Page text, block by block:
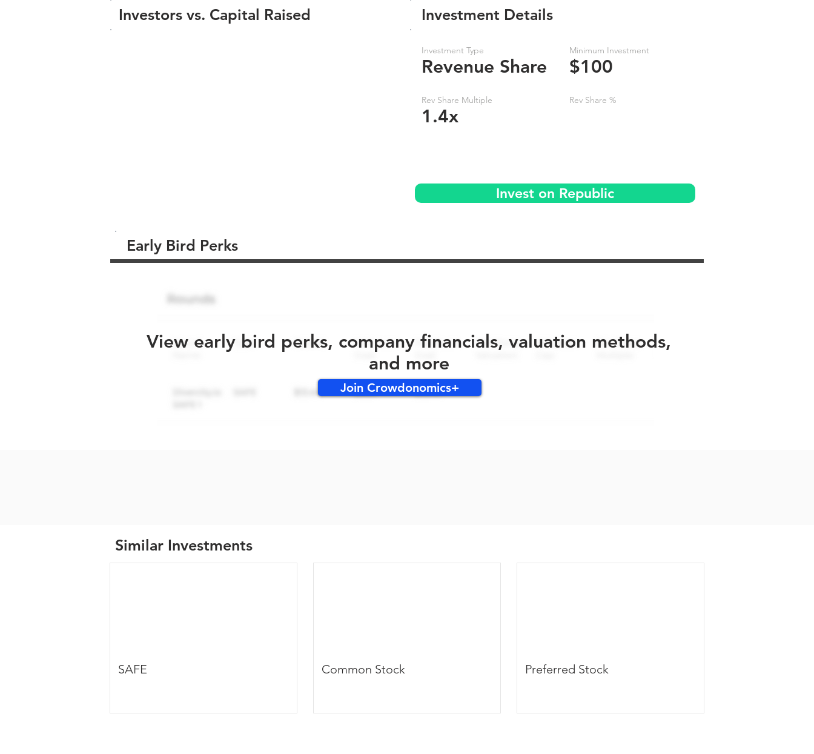
Investors vs. Capital Raised
Investment Type
Revenue Share
Rev Share Multiple
1.4x
Minimum Investment
$100
Rev Share %
Investment Details
Invest on Republic
Early Bird Perks
View early bird perks, company financials, valuation methods,
and more
Join Crowdonomics+
Similar Investments
SAFE Common Stock Preferred Stock